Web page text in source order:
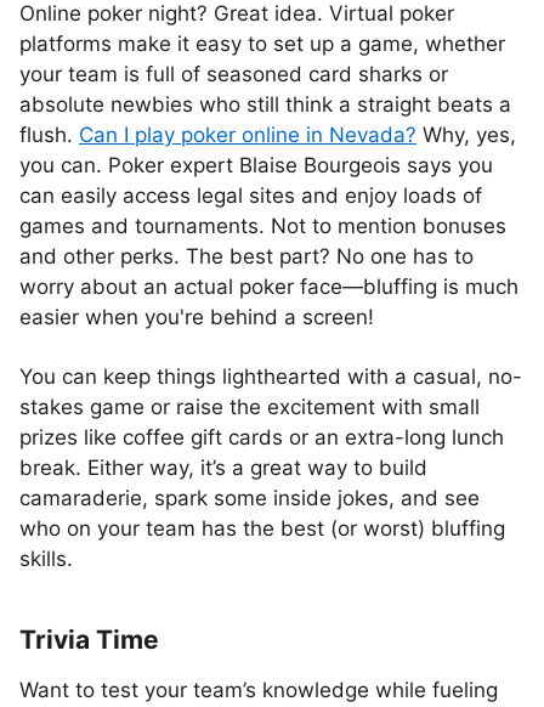
Online poker night? Great idea. Virtual poker
platforms make it easy to set up a game, whether
your team is full of seasoned card sharks or
absolute newbies who still think a straight beats a
flush. Can I play poker online in Nevada? Why, yes,
you can. Poker expert Blaise Bourgeois says you
can easily access legal sites and enjoy loads of
games and tournaments. Not to mention bonuses
and other perks. The best part? No one has to
worry about an actual poker face—bluffing is much
easier when you're behind a screen!
You can keep things lighthearted with a casual, no-
stakes game or raise the excitement with small
prizes like coffee gift cards or an extra-long lunch
break. Either way, it’s a great way to build
camaraderie, spark some inside jokes, and see
who on your team has the best (or worst) bluffing
skills.
Trivia Time
Want to test your team’s knowledge while fueling